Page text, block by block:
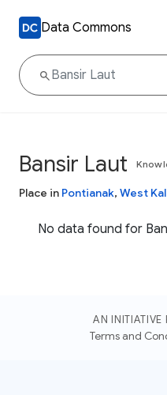
Data Commons
Bansir Laut
Place in Pontianak, West
No data found for
AN INITIATIVE
Terms and